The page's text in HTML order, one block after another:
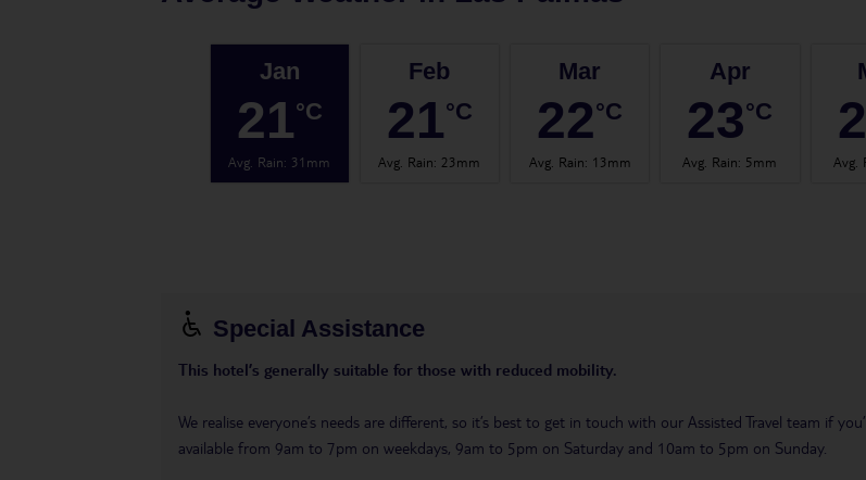
Jan
21°C
Avg. Rain: 31mm
Feb
21°C
Avg. Rain: 23mm
Mar
22°C
Avg. Rain: 13mm
Apr
23°C
Avg. Rain: 5mm Avg.
Special Assistance
This hotel’s generally suitable for those with reduced mobility.
We realise everyone’s needs are different, so it’s best to get in touch with our Assisted Travel team if
available from 9am to 7pm on weekdays, 9am to 5pm on Saturday and 10am to 5pm on Sunday.